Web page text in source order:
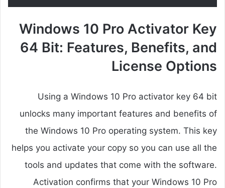
Windows 10 Pro Activator Key
64 Bit: Features, Benefits, and
License Options
Using a Windows 10 Pro activator key 64 bit
unlocks many important features and benefits of
the Windows 10 Pro operating system. This key
helps you activate your copy so you can use all the
tools and updates that come with the software.
Activation confirms that your Windows 10 Pro